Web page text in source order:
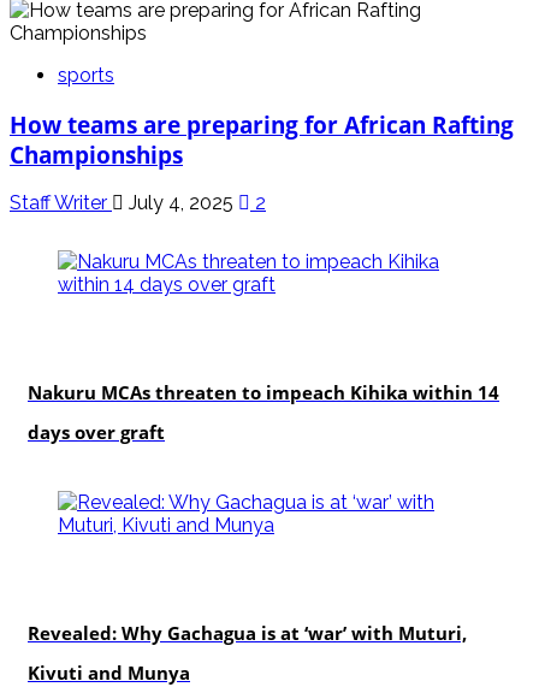
sports
How teams are preparing for African Rafting
Championships
Staff Writer July 4, 2025 2
Nakuru MCAs threaten to impeach Kihika within 14
days over graft
Revealed: Why Gachagua is at ‘war’ with Muturi,
Kivuti and Munya